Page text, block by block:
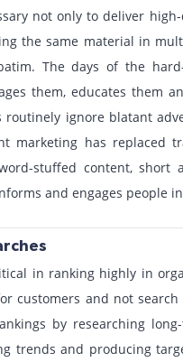
not only to deliver
the same material in
The days of the
them, educates them
routinely ignore blatant
marketing has replaced
stuffed content,
and engages people
in ranking highly in
customers and not
by researching
trends and producing